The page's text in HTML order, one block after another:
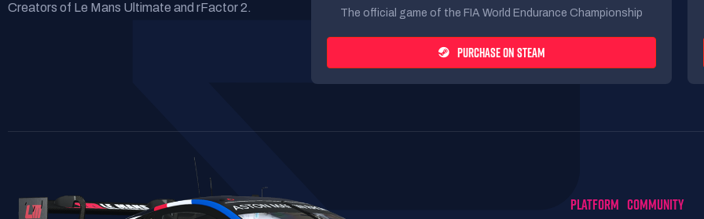
Creators of Le Mans Ultimate and rFactor 2.
The official game of the FIA World Endurance Championship
PURCHASE ON STEAM
PLATFORM COMMUNITY